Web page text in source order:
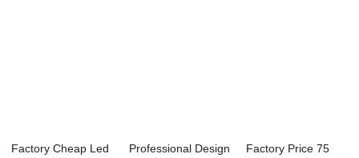
Factory Cheap Led
Professional Design
Factory Price 75